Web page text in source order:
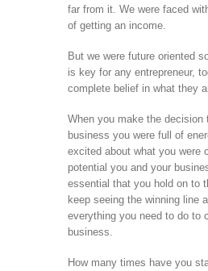
far from it. We were faced
of getting an income.
But we were future oriented
is key for any entrepreneur,
complete belief in what they
When you make the decision
business you were full of
excited about what you were
potential you and your
essential that you hold on to
keep seeing the winning line
everything you need to do to
business.
How many times have you